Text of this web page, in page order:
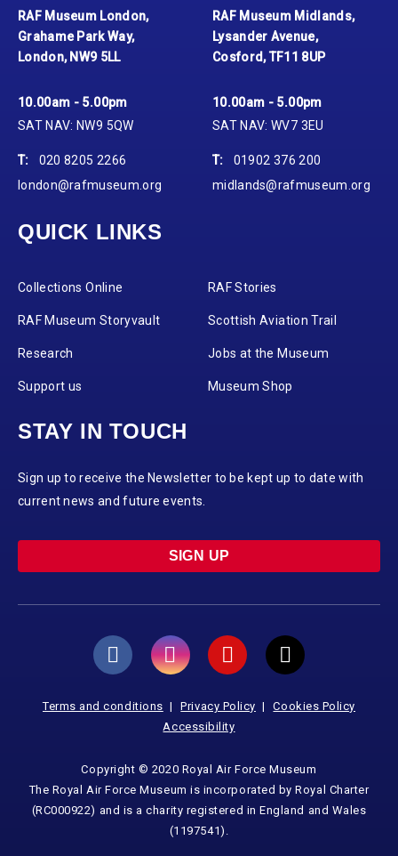
RAF Museum London,
Grahame Park Way,
London, NW9 5LL
10.00am - 5.00pm
SAT NAV: NW9 5QW
T:
020 8205 2266
london@rafmuseum.org
RAF Museum Midlands,
Lysander Avenue,
Cosford, TF11 8UP
10.00am - 5.00pm
SAT NAV: WV7 3EU
T:
01902 376 200
midlands@rafmuseum.org
QUICK LINKS
Collections Online RAF Stories
RAF Museum Storyvault Scottish Aviation Trail
Research Jobs at the Museum
Support us Museum Shop
STAY IN TOUCH
Sign up to receive the Newsletter to be kept up to date with
current news and future events.
SIGN UP
Terms and conditions Privacy Policy
Cookies Policy
Accessibility
Copyright © 2020 Royal Air Force Museum
The Royal Air Force Museum is incorporated by Royal Charter
(RC000922) and is a charity registered in England and Wales
(1197541).